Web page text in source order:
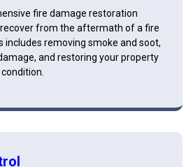
fire damage restoration
from the aftermath of a fire
includes removing smoke and soot,
and restoring your property